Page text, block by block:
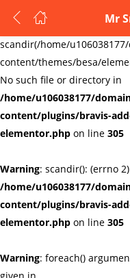
Warning:
scandir(/home/
content/themes/besa/
No such file or directory in
/home/u106038177/
content/plugins/bravis-
elementor.php on line 305
Warning: scandir(): (errno
/home/u106038177/
content/plugins/bravis-
elementor.php on line 305
Warning: foreach()
Mr
LOGIN
Enter your username and
Remember me